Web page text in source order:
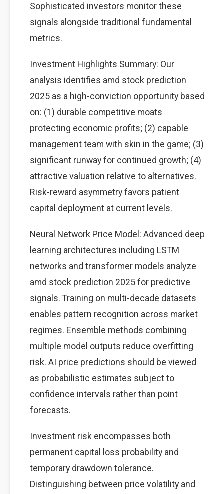
Sophisticated investors monitor these
signals alongside traditional fundamental
metrics.
Investment Highlights Summary: Our
analysis identifies amd stock prediction
2025 as a high-conviction opportunity based
on: (1) durable competitive moats
protecting economic profits; (2) capable
management team with skin in the game; (3)
significant runway for continued growth; (4)
attractive valuation relative to alternatives.
Risk-reward asymmetry favors patient
capital deployment at current levels.
Neural Network Price Model: Advanced deep
learning architectures including LSTM
networks and transformer models analyze
amd stock prediction 2025 for predictive
signals. Training on multi-decade datasets
enables pattern recognition across market
regimes. Ensemble methods combining
multiple model outputs reduce overfitting
risk. AI price predictions should be viewed
as probabilistic estimates subject to
confidence intervals rather than point
forecasts.
Investment risk encompasses both
permanent capital loss probability and
temporary drawdown tolerance.
Distinguishing between price volatility and